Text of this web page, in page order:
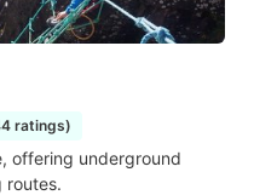
ratings)
offering underground
routes.